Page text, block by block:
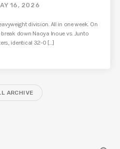
16, 2026
division. All in one week. On
down Naoya Inoue vs. Junto
identical 32-0 […]
ARCHIVE